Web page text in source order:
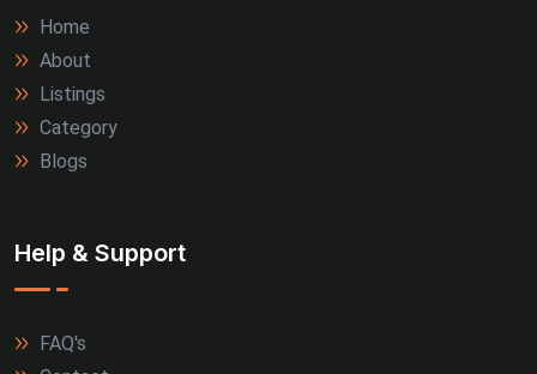
Home
About
Listings
Category
Blogs
Help & Support
FAQ's